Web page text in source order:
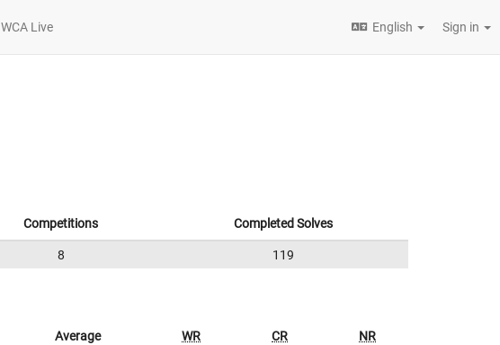
WCA Live English Sign in
Competitions Completed Solves
8 119
Average WR CR NR